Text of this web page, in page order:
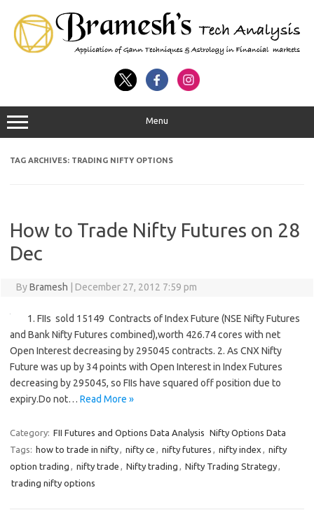
Menu
TAG ARCHIVES: TRADING NIFTY OPTIONS
How to Trade Nifty Futures on 28
Dec
ByBramesh December 27, 2012 7:59 pm
1. FIIs sold 15149 Contracts of Index Future (NSE Nifty Futures
and Bank Nifty Futures combined),worth 426.74 cores with net
Open Interest decreasing by 295045 contracts. 2. As CNX Nifty
Future was up by 34 points with Open Interest in Index Futures
decreasing by 295045, so FIIs have squared off position due to
expiry.Do not… Read More »
Category: FII Futures and Options Data Analysis Nifty Options Data
Tags: how to trade in nifty, nifty ce , nifty futures , nifty index , nifty
option trading , nifty trade , Nifty trading , Nifty Trading Strategy,
trading nifty options